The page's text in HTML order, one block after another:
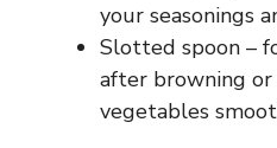
your seasonings
Slotted spoon –
after browning
vegetables